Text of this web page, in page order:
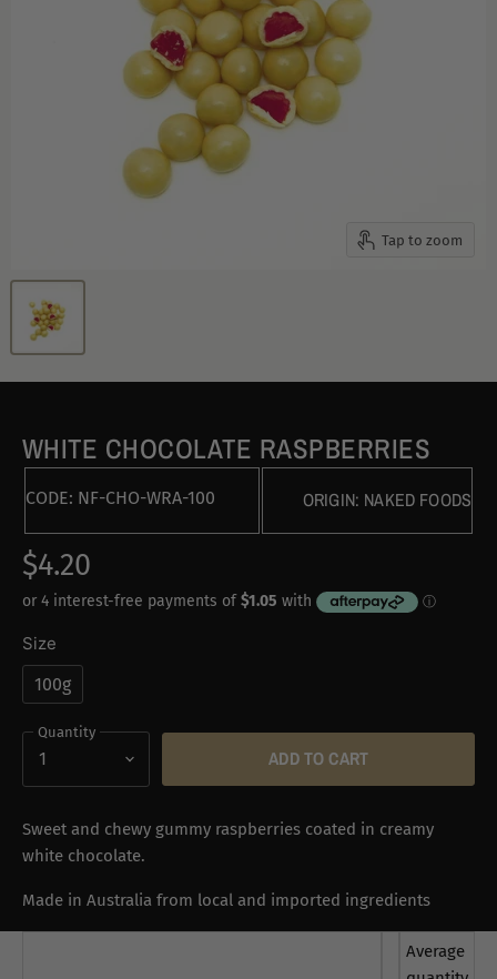
Tap to zoom
WHITE CHOCOLATE RASPBERRIES
CODE: NF-CHO-WRA-100 ORIGIN: NAKED FOODS
$4.20
Size
100g
Quantity
ADD TO CART
Sweet and chewy gummy raspberries coated in creamy
white chocolate.
Made in Australia from local and imported ingredients
Average